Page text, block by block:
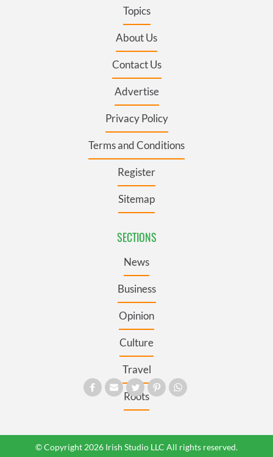
Topics
About Us
Contact Us
Advertise
Privacy Policy
Terms and Conditions
Register
Sitemap
SECTIONS
News
Business
Opinion
Culture
Travel
Roots
© Copyright 2026 Irish Studio LLC All rights reserved.